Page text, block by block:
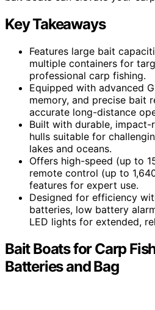
Key Takeaways
Features large bait
multiple containers for
professional carp fishing.
Equipped with advanced
memory, and precise bait
accurate long-distance
Built with durable, impact-
hulls suitable for
lakes and oceans.
Offers high-speed (up to
remote control (up to
features for expert use.
Designed for efficiency
batteries, low battery
LED lights for extended,
Bait Boats for Carp
Batteries and Bag